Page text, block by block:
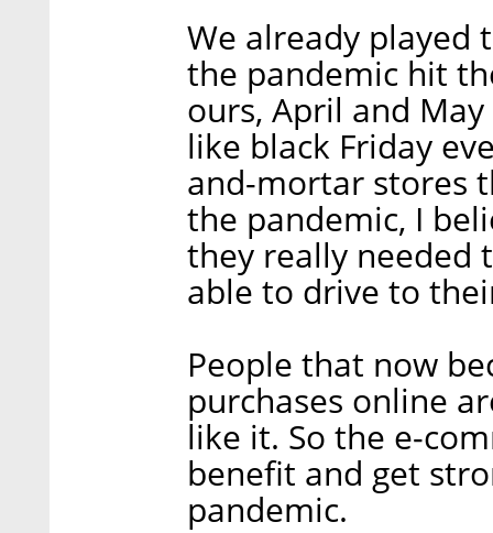
We already played
the pandemic hit
ours, April and
like black Friday
and-mortar stores
the pandemic, I
they really needed
able to drive to
People that now
purchases online
like it. So the e-
benefit and get
pandemic.